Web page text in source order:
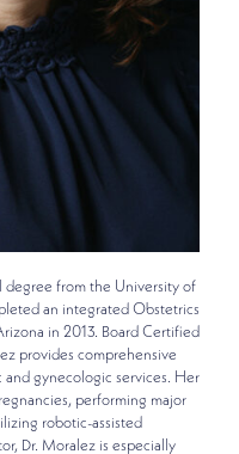
degree from the University of
an integrated Obstetrics
in 2013. Board Certified
provides comprehensive
gynecologic services. Her
performing major
robotic-assisted
Dr. Moralez is especially